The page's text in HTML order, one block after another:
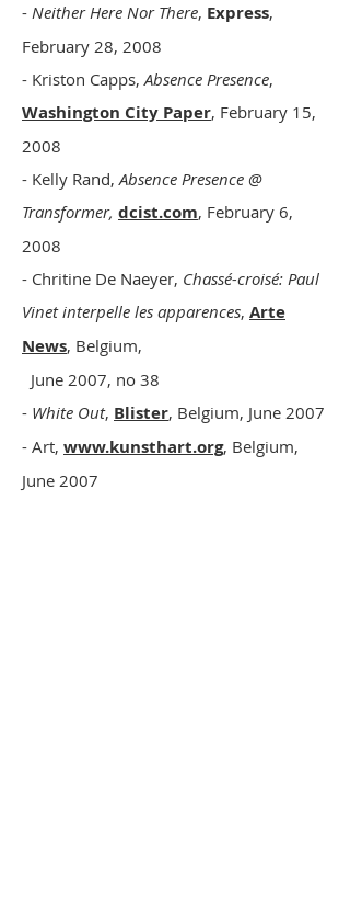
- Neither Here Nor There, Express,
February 28, 2008
- Kriston Capps,Absence Presence,
Washington City Paper, February 15,
2008
- Kelly Rand,Absence Presence @
Transformer, dcist.com, February 6,
2008
- Chritine De Naeyer, Chassé-croisé: Paul
Vinet interpelle les apparences, Arte
News, Belgium,
June 2007, no 38
- White Out, Blister, Belgium, June 2007
- Art, www.kunsthart.org, Belgium,
June 2007